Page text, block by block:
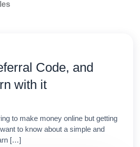
Code, and
with it
to make money online but getting
to know about a simple and
[…]